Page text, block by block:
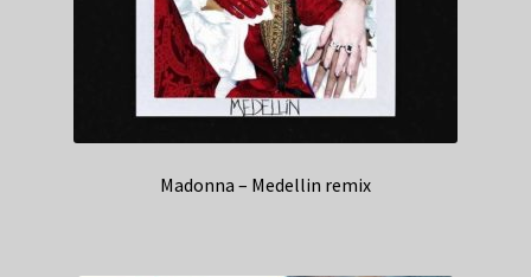
Madonna – Medellin remix